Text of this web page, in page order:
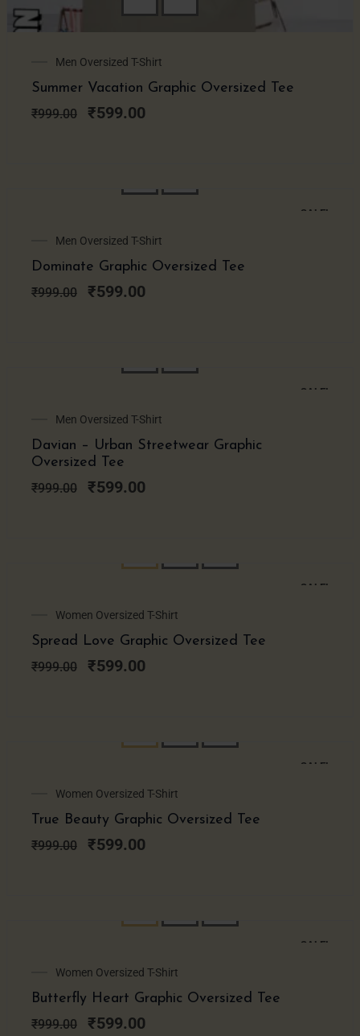
Men Oversized T-Shirt
Summer Vacation Graphic Oversized Tee
₹999.00
Original
price
was:
₹999.00.
₹599.00
Current
price
is:
₹599.00.
SALE!
Men Oversized T-Shirt
Dominate Graphic Oversized Tee
₹999.00
Original
price
was:
₹999.00.
₹599.00
Current
price
is:
₹599.00.
SALE!
Men Oversized T-Shirt
Davian – Urban Streetwear Graphic
Oversized Tee
₹999.00
Original
price
was:
₹999.00.
₹599.00
Current
price
is:
SALE!
Women Oversized T-Shirt
Spread Love Graphic Oversized Tee
₹999.00
Original
price
was:
₹999.00.
₹599.00
Current
price
is:
₹599.00.
SALE!
Women Oversized T-Shirt
True Beauty Graphic Oversized Tee
₹999.00
Original
price
was:
₹999.00.
₹599.00
Current
price
is:
₹599.00.
SALE!
Women Oversized T-Shirt
Butterfly Heart Graphic Oversized Tee
₹999.00
Original
price
was:
₹999.00.
₹599.00
Current
price
is:
₹599.00.